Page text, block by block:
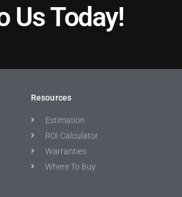
Us Today!
Resources
Estimation
ROI Calculator
Warranties
Where To Buy